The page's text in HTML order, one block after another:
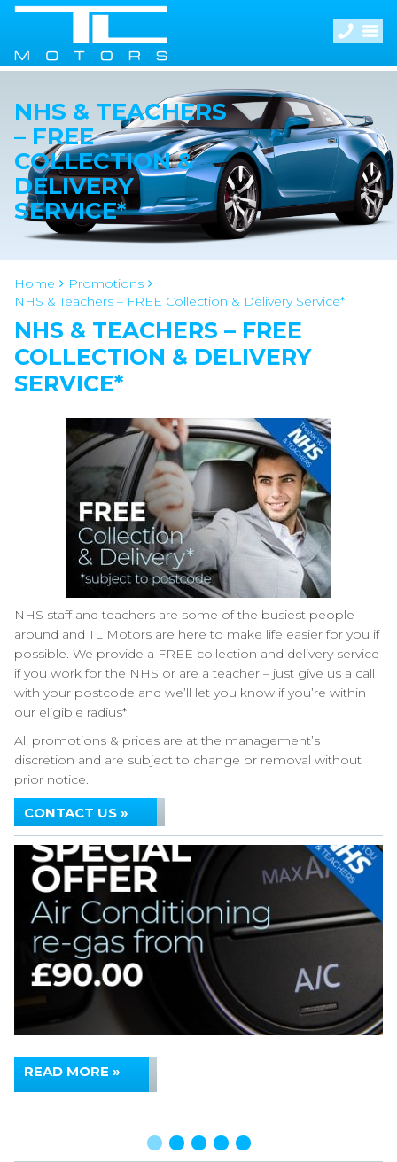
NHS & TEACHERS
– FREE
COLLECTION &
DELIVERY
SERVICE*
Home
Promotions
NHS & Teachers – FREE Collection & Delivery Service*
NHS & TEACHERS – FREE
COLLECTION & DELIVERY
SERVICE*
NHS staff and teachers are some of the busiest people
around and TL Motors are here to make life easier for you if
possible. We provide a FREE collection and delivery service
if you work for the NHS or are a teacher – just give us a call
with your postcode and we’ll let you know if you’re within
our eligible radius*.
All promotions & prices are at the management’s
discretion and are subject to change or removal without
prior notice.
CONTACT US »
READ MORE »